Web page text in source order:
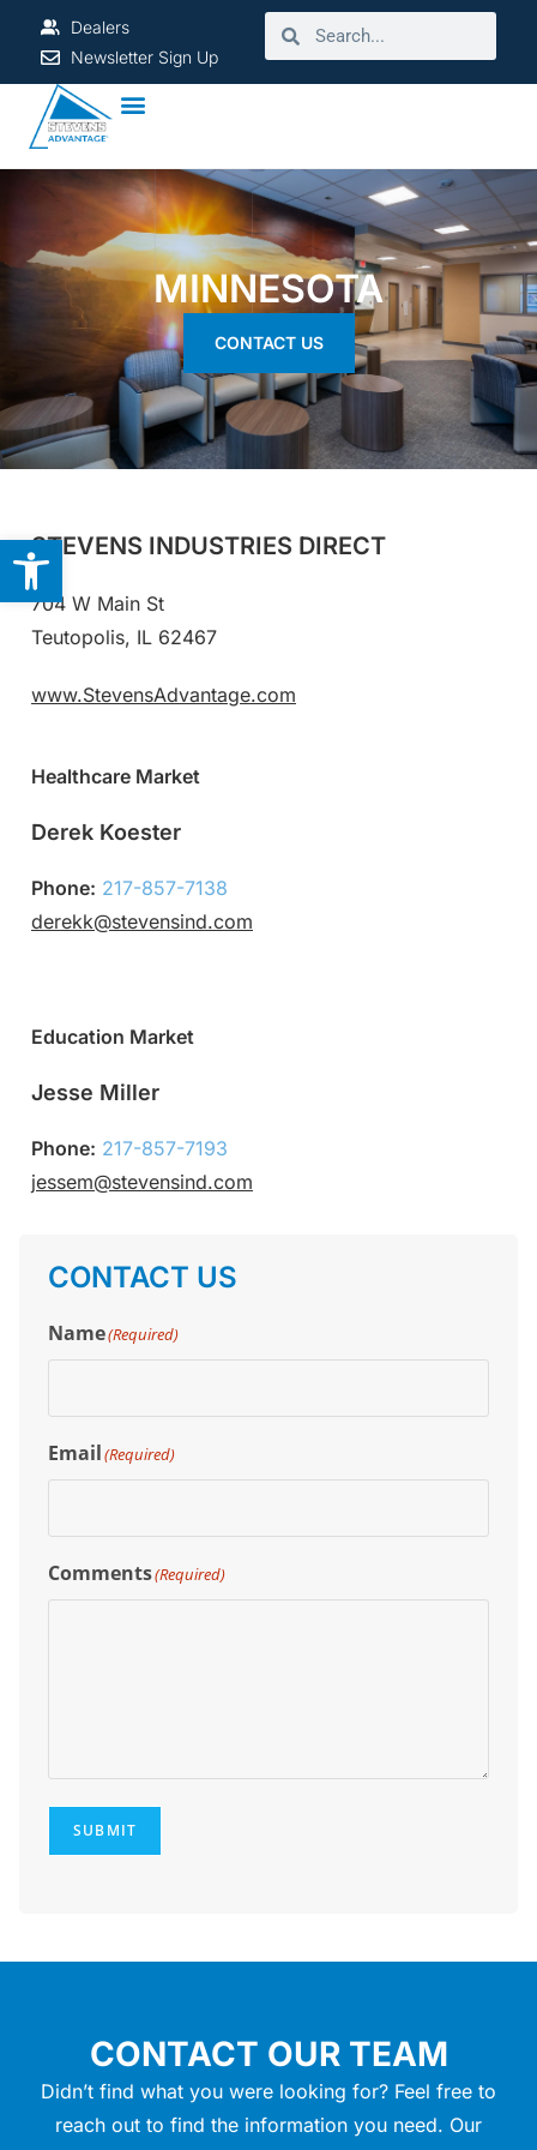
Open toolbar
Dealers
Newsletter Sign Up
MINNESOTA
CONTACT US
STEVENS INDUSTRIES DIRECT
704 W Main St
Teutopolis, IL 62467
www.StevensAdvantage.com
Healthcare Market
Derek Koester
Phone: 217-857-7138
derekk@stevensind.com
Education Market
Jesse Miller
Phone: 217-857-7193
jessem@stevensind.com
CONTACT US
Name(Required)
Email(Required)
Comments(Required)
SUBMIT
CONTACT OUR TEAM
Didn’t find what you were looking for? Feel free to
reach out to find the information you need. Our